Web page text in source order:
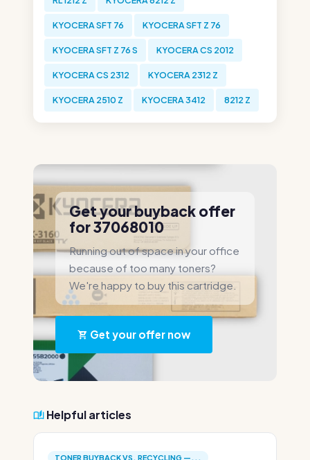
KYOCERA SFT 76 KYOCERA SFT Z 76
KYOCERA SFT Z 76 S KYOCERA CS 2012
KYOCERA CS 2312 KYOCERA 2312 Z
KYOCERA 2510 Z KYOCERA 3412 8212 Z
Get your buyback offer
for 37068010
Running out of space in your office
because of too many toners?
We're happy to buy this cartridge.
Get your offer now
Helpful articles
TONER BUYBACK VS. RECYCLING —...